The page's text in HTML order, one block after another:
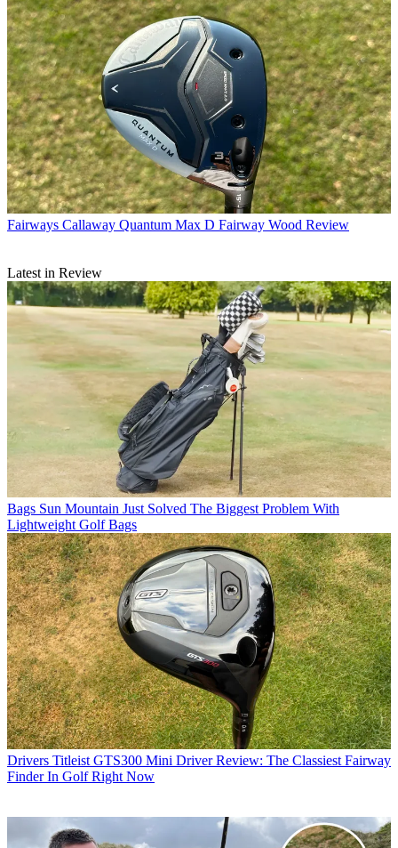
Fairways Callaway Quantum Max D Fairway Wood Review
Latest in Review
Bags Sun Mountain Just Solved The Biggest Problem With
Lightweight Golf Bags
Drivers Titleist GTS300 Mini Driver Review: The Classiest Fairway
Finder In Golf Right Now